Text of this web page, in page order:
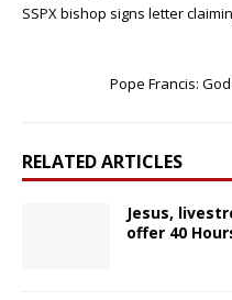
SSPX bishop signs letter
Pope Francis:
RELATED ARTICLES
Jesus,
offer 40